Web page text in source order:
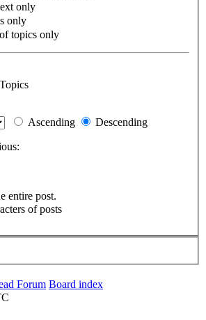
only
only
topics only
Topics
Ascending
Descending
entire post.
of posts
Forum Board index